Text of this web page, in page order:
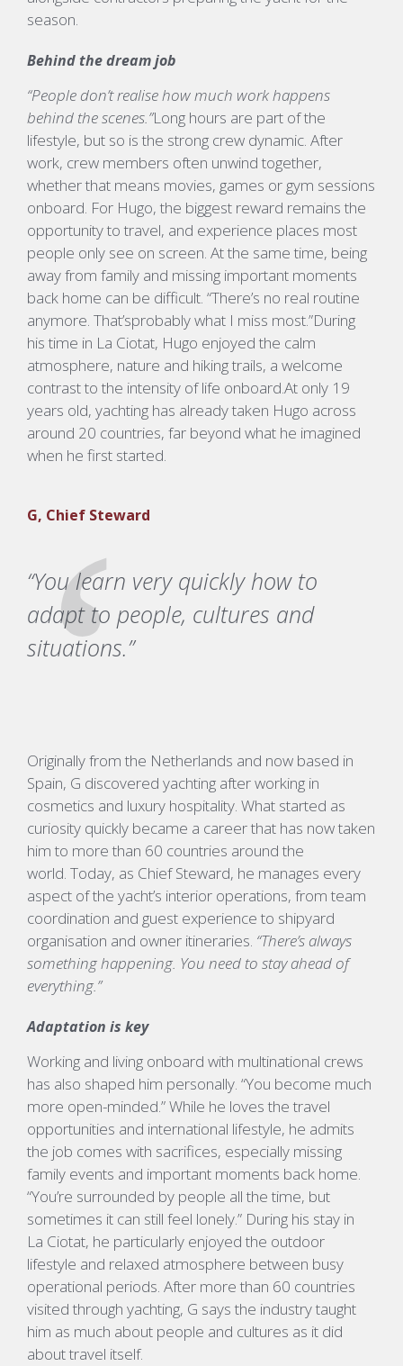
season.
Behind the dream job
“People don’t realise how much work happens
behind the scenes.”Long hours are part of the
lifestyle, but so is the strong crew dynamic. After
work, crew members often unwind together,
whether that means movies, games or gym sessions
onboard. For Hugo, the biggest reward remains the
opportunity to travel, and experience places most
people only see on screen. At the same time, being
away from family and missing important moments
back home can be difficult. “There’s no real routine
anymore. That’sprobably what I miss most.”During
his time in La Ciotat, Hugo enjoyed the calm
atmosphere, nature and hiking trails, a welcome
contrast to the intensity of life onboard.At only 19
years old, yachting has already taken Hugo across
around 20 countries, far beyond what he imagined
when he first started.
G, Chief Steward
“You learn very quickly how to
adapt to people, cultures and
situations.”
Originally from the Netherlands and now based in
Spain, G discovered yachting after working in
cosmetics and luxury hospitality. What started as
curiosity quickly became a career that has now taken
him to more than 60 countries around the
world. Today, as Chief Steward, he manages every
aspect of the yacht’s interior operations, from team
coordination and guest experience to shipyard
organisation and owner itineraries. “There’s always
something happening. You need to stay ahead of
everything.”
Adaptation is key
Working and living onboard with multinational crews
has also shaped him personally. “You become much
more open-minded.”While he loves the travel
opportunities and international lifestyle, he admits
the job comes with sacrifices, especially missing
family events and important moments back home.
“You’re surrounded by people all the time, but
sometimes it can still feel lonely.” During his stay in
La Ciotat, he particularly enjoyed the outdoor
lifestyle and relaxed atmosphere between busy
operational periods. After more than 60 countries
visited through yachting, G says the industry taught
him as much about people and cultures as it did
about travel itself.